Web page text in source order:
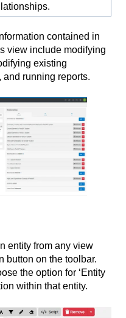
contained in
view include modifying
existing
running reports.
entity from any view
button on the toolbar.
the option for ‘Entity
within that entity.